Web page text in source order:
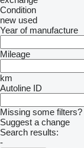
Condition
new used
Year of manufacture
Mileage
km
Autoline ID
Missing some filters?
Suggest a change
Search results:
-